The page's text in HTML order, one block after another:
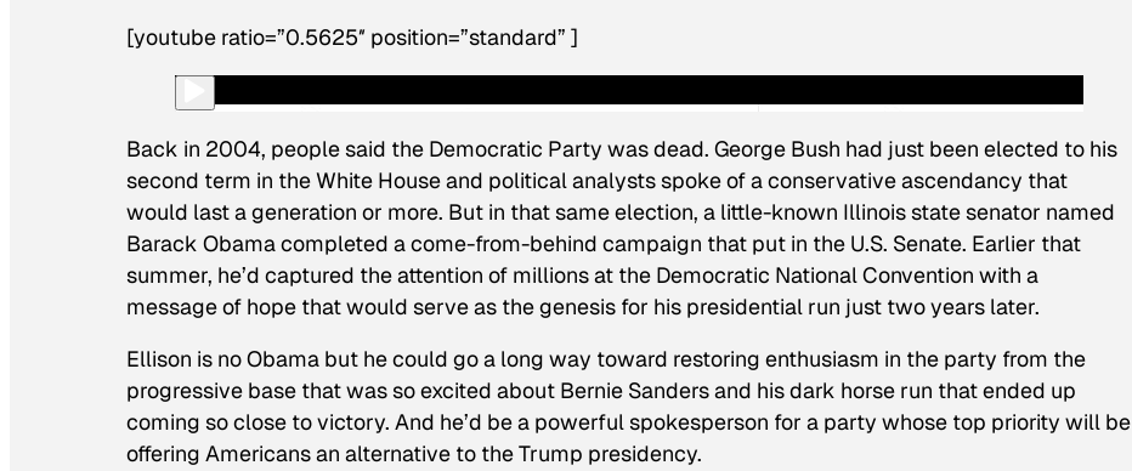
[youtube ratio=”0.5625″ position=”standard” ]
Back in 2004, people said the Democratic Party was dead. George Bush had just been elected to his
second term in the White House and political analysts spoke of a conservative ascendancy that
would last a generation or more. But in that same election, a little-known Illinois state senator named
Barack Obama completed a come-from-behind campaign that put in the U.S. Senate. Earlier that
summer, he’d captured the attention of millions at the Democratic National Convention with a
message of hope that would serve as the genesis for his presidential run just two years later.
Ellison is no Obama but he could go a long way toward restoring enthusiasm in the party from the
progressive base that was so excited about Bernie Sanders and his dark horse run that ended up
coming so close to victory. And he’d be a powerful spokesperson for a party whose top priority will be
offering Americans an alternative to the Trump presidency.